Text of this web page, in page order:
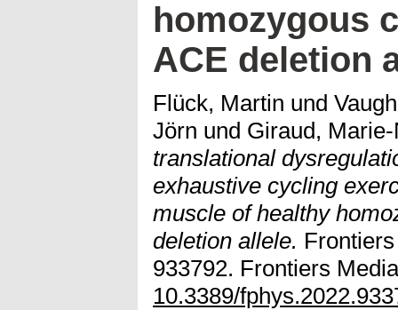
homozygous
ACE deletion
Flück, Martin und
Jörn und Giraud,
translational
exhaustive cycling
muscle of healthy
deletion allele.
933792. Frontiers
10.3389/